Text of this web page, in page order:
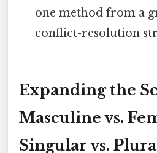
one method from a
conflict-resolution
Expanding the
Masculine vs.
Singular vs.